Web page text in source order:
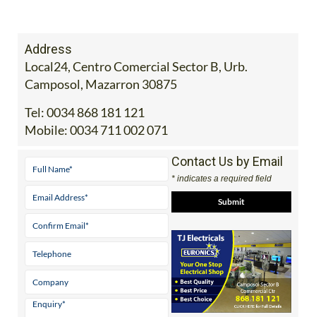
Address
Local24, Centro Comercial Sector B, Urb.
Camposol, Mazarron 30875
Tel:0034 868 181 121
Mobile:0034 711 002 071
Contact Us by Email
* indicates a required field